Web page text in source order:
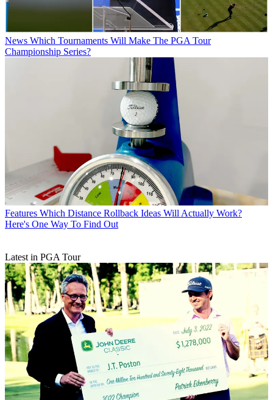
News Which Tournaments Will Make The PGA Tour
Championship Series?
Features Which Distance Rollback Ideas Will Actually Work?
Here's One Way To Find Out
Latest in PGA Tour